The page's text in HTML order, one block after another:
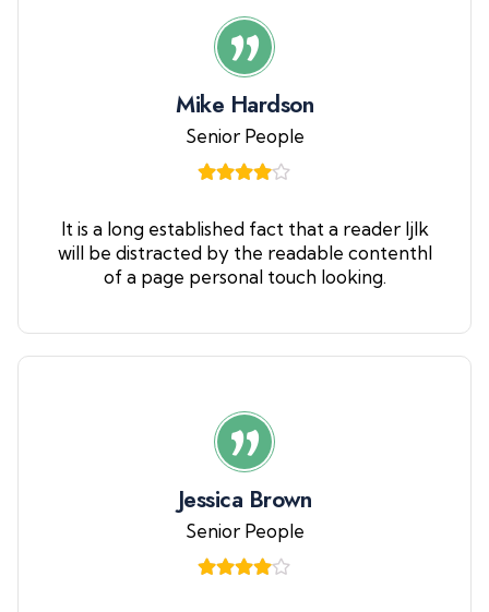
Mike Hardson
Senior People
It is a long established fact that a reader ljlk
will be distracted by the readable contenthl
of a page personal touch looking.
Jessica Brown
Senior People